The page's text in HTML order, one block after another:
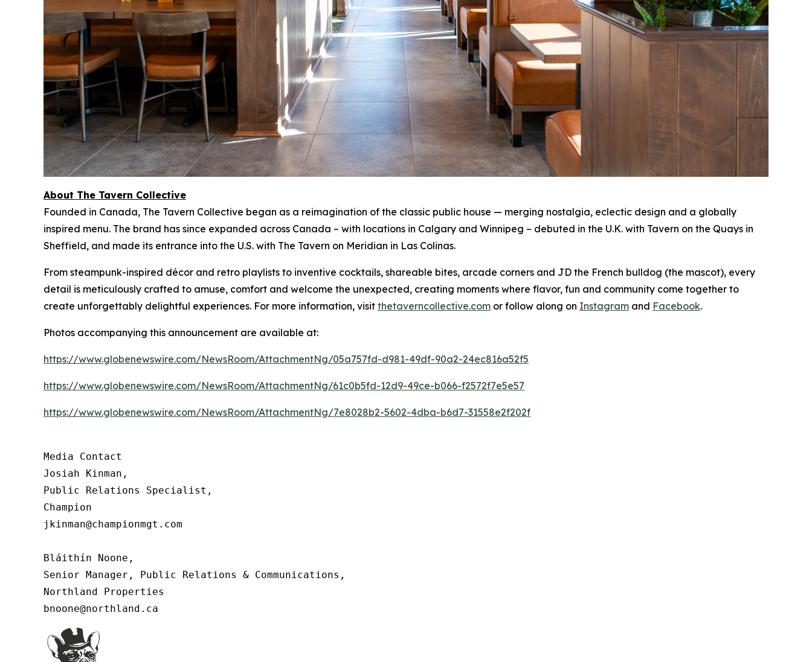
About The Tavern Collective
Founded in Canada, The Tavern Collective began as a reimagination of the classic public house — merging nostalgia, eclectic design and a globally
inspired menu. The brand has since expanded across Canada – with locations in Calgary and Winnipeg – debuted in the U.K. with Tavern on the Quays in
Sheffield, and made its entrance into the U.S. with The Tavern on Meridian in Las Colinas.
From steampunk-inspired décor and retro playlists to inventive cocktails, shareable bites, arcade corners and JD the French bulldog (the mascot), every
detail is meticulously crafted to amuse, comfort and welcome the unexpected, creating moments where flavor, fun and community come together to
create unforgettably delightful experiences. For more information, visit thetaverncollective.com or follow along on Instagram and Facebook.
Photos accompanying this announcement are available at:
https://www.globenewswire.com/NewsRoom/AttachmentNg/05a757fd-d981-49df-90a2-24ec816a52f5
https://www.globenewswire.com/NewsRoom/AttachmentNg/61c0b5fd-12d9-49ce-b066-f2572f7e5e57
https://www.globenewswire.com/NewsRoom/AttachmentNg/7e8028b2-5602-4dba-b6d7-31558e2f202f
Media Contact
Josiah Kinman,
Public Relations Specialist,
Champion
jkinman@championmgt.com
Bláithín Noone,
Senior Manager, Public Relations & Communications,
Northland Properties
bnoone@northland.ca